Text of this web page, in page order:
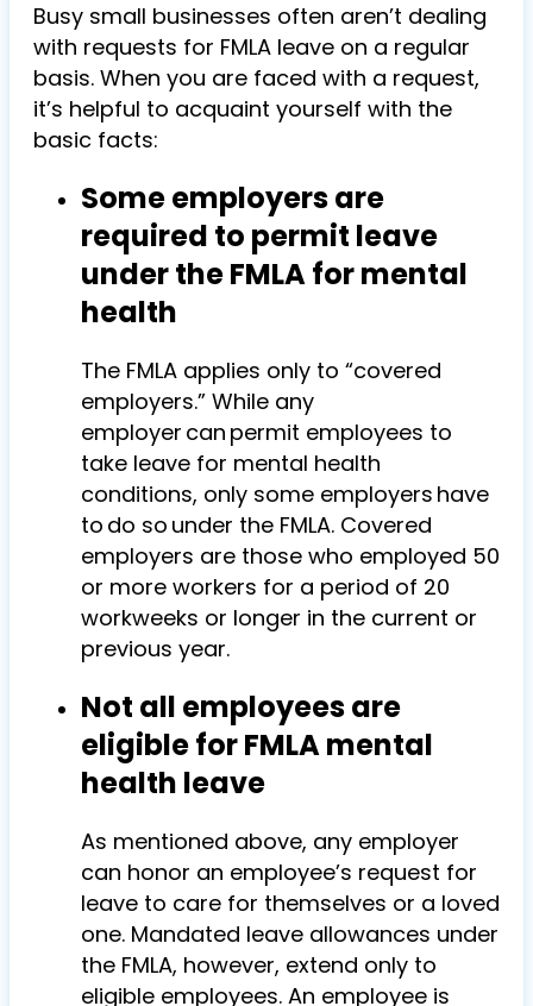
Busy small businesses often aren’t dealing
with requests for FMLA leave on a regular
basis. When you are faced with a request,
it’s helpful to acquaint yourself with the
basic facts:
Some employers are
required to permit leave
under the FMLA for mental
health
The FMLA applies only to “covered
employers.” While any
employer can permit employees to
take leave for mental health
conditions, only some employers have
to do so under the FMLA. Covered
employers are those who employed 50
or more workers for a period of 20
workweeks or longer in the current or
previous year.
Not all employees are
eligible for FMLA mental
health leave
As mentioned above, any employer
can honor an employee’s request for
leave to care for themselves or a loved
one. Mandated leave allowances under
the FMLA, however, extend only to
eligible employees. An employee is